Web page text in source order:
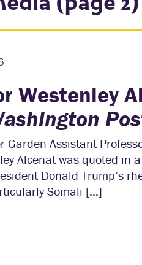
Westenley
Garden Assistant
Alcenat was quoted in
Donald Trump’s
Somali […]